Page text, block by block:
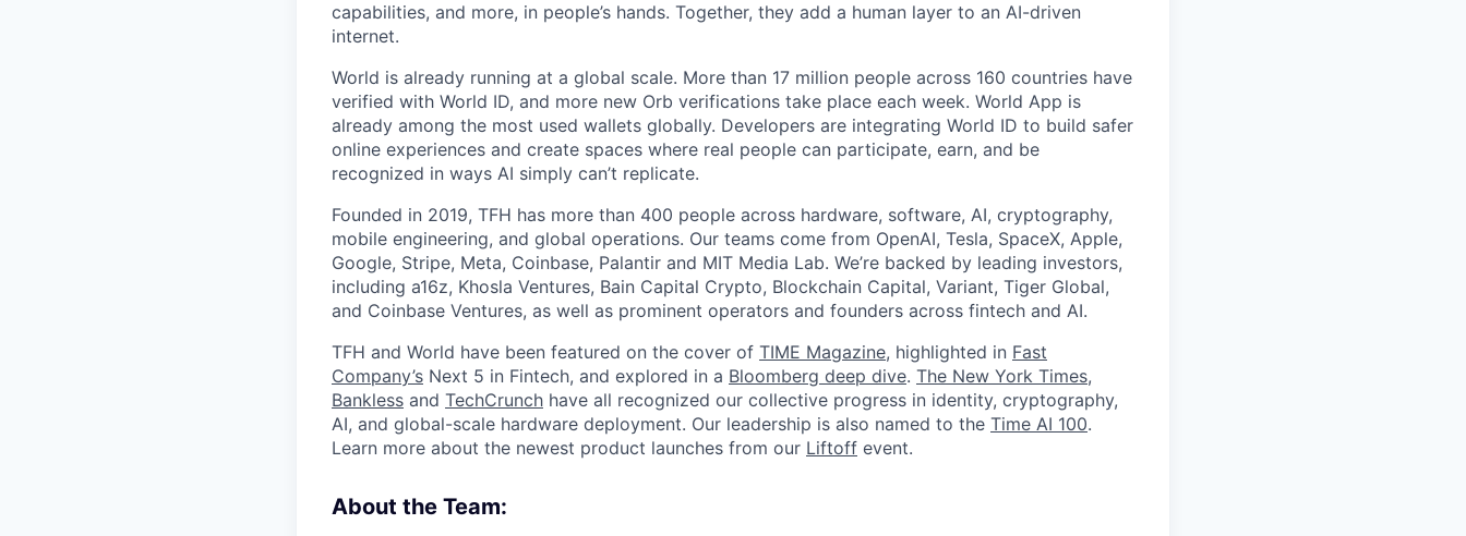
capabilities, and more, in people’s hands. Together, they add a human layer to an AI-driven
internet.
World is already running at a global scale. More than 17 million people across 160 countries have
verified with World ID, and more new Orb verifications take place each week. World App is
already among the most used wallets globally. Developers are integrating World ID to build safer
online experiences and create spaces where real people can participate, earn, and be
recognized in ways AI simply can’t replicate.
Founded in 2019, TFH has more than 400 people across hardware, software, AI, cryptography,
mobile engineering, and global operations. Our teams come from OpenAI, Tesla, SpaceX, Apple,
Google, Stripe, Meta, Coinbase, Palantir and MIT Media Lab. We’re backed by leading investors,
including a16z, Khosla Ventures, Bain Capital Crypto, Blockchain Capital, Variant, Tiger Global,
and Coinbase Ventures, as well as prominent operators and founders across fintech and AI.
TFH and World have been featured on the cover of TIME Magazine, highlighted in Fast
Company’s Next 5 in Fintech, and explored in a Bloomberg deep dive. The New York Times,
Bankless and TechCrunch have all recognized our collective progress in identity, cryptography,
AI, and global-scale hardware deployment. Our leadership is also named to the Time AI 100.
Learn more about the newest product launches from our Liftoff event.
About the Team: